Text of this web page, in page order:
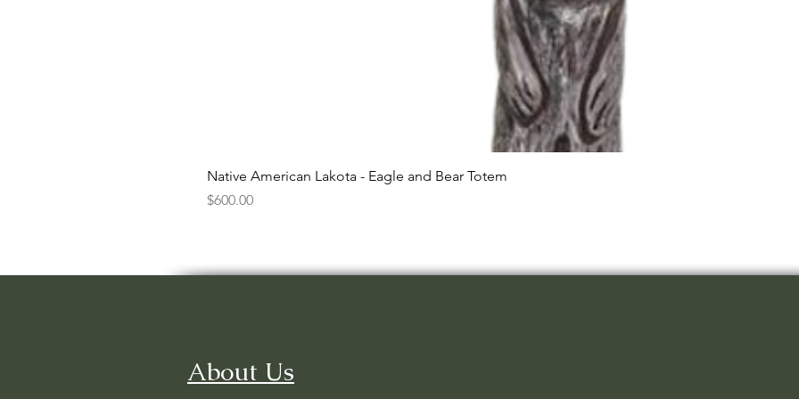
Native American Lakota - Eagle and Bear Totem
Price
$600.00
About Us